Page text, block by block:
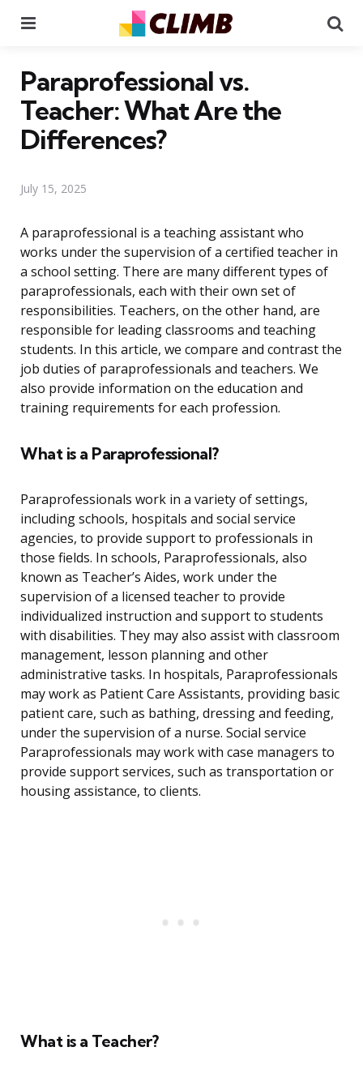
Paraprofessional vs.
Teacher: What Are the
Differences?
July 15, 2025
A paraprofessional is a teaching assistant who
works under the supervision of a certified teacher in
a school setting. There are many different types of
paraprofessionals, each with their own set of
responsibilities. Teachers, on the other hand, are
responsible for leading classrooms and teaching
students. In this article, we compare and contrast the
job duties of paraprofessionals and teachers. We
also provide information on the education and
training requirements for each profession.
What is a Paraprofessional?
Paraprofessionals work in a variety of settings,
including schools, hospitals and social service
agencies, to provide support to professionals in
those fields. In schools, Paraprofessionals, also
known as Teacher’s Aides, work under the
supervision of a licensed teacher to provide
individualized instruction and support to students
with disabilities. They may also assist with classroom
management, lesson planning and other
administrative tasks. In hospitals, Paraprofessionals
may work as Patient Care Assistants, providing basic
patient care, such as bathing, dressing and feeding,
under the supervision of a nurse. Social service
Paraprofessionals may work with case managers to
provide support services, such as transportation or
housing assistance, to clients.
What is a Teacher?